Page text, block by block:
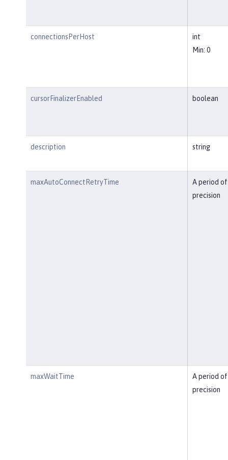
connectionsPerHost
int
Min: 0
cursorFinalizerEnabled boolean
description string
maxAutoConnectRetryTime
A period
precision
maxWaitTime
A period
precision